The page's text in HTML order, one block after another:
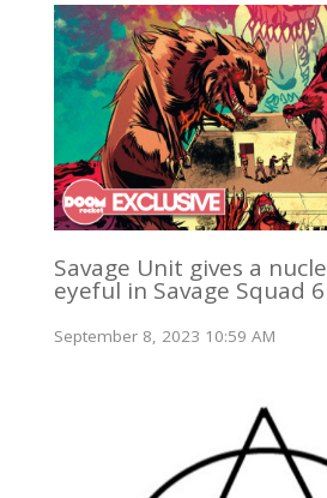
Savage Unit gives a
eyeful in Savage Squad
September 8, 2023 10:59 AM